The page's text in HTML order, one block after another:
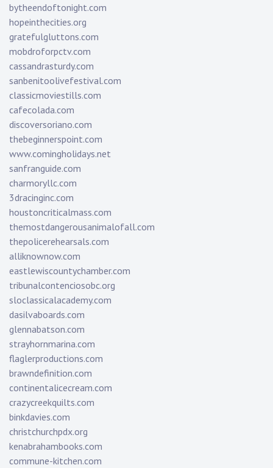
bytheendoftonight.com
hopeinthecities.org
gratefulgluttons.com
mobdroforpctv.com
cassandrasturdy.com
sanbenitoolivefestival.com
classicmoviestills.com
cafecolada.com
discoversoriano.com
thebeginnerspoint.com
www.comingholidays.net
sanfranguide.com
charmoryllc.com
3dracinginc.com
houstoncriticalmass.com
themostdangerousanimalofall.com
thepolicerehearsals.com
alliknownow.com
eastlewiscountychamber.com
tribunalcontenciosobc.org
sloclassicalacademy.com
dasilvaboards.com
glennabatson.com
strayhornmarina.com
flaglerproductions.com
brawndefinition.com
continentalicecream.com
crazycreekquilts.com
binkdavies.com
christchurchpdx.org
kenabrahambooks.com
commune-kitchen.com